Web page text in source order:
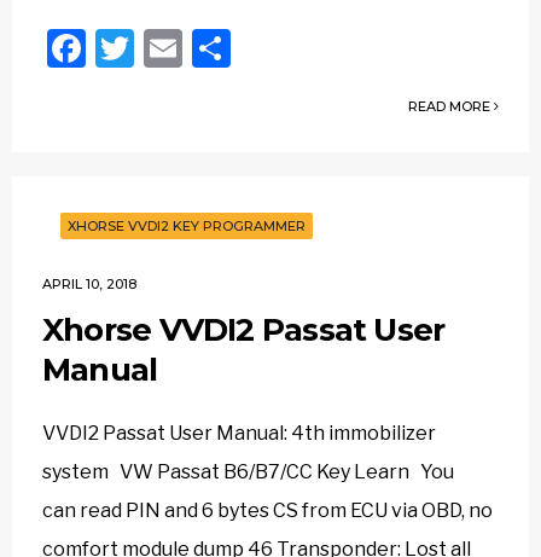
Facebook
Twitter
Email
READ MORE
XHORSE VVDI2 KEY PROGRAMMER
APRIL 10, 2018
Xhorse VVDI2 Passat User
Manual
VVDI2 Passat User Manual: 4th immobilizer
system VW Passat B6/B7/CC Key Learn You
can read PIN and 6 bytes CS from ECU via OBD, no
comfort module dump 46 Transponder: Lost all